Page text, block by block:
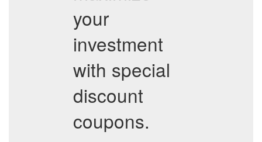
your
investment
with special
discount
coupons.